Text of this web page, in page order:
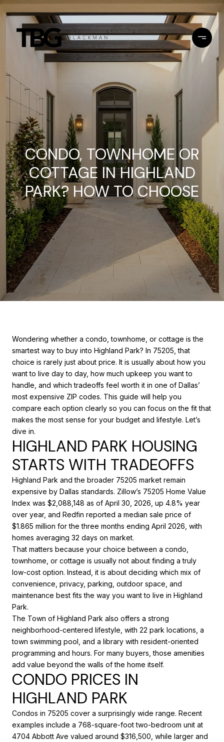
CONDO, TOWNHOME OR
COTTAGE IN HIGHLAND
PARK? HOW TO CHOOSE
Wondering whether a condo, townhome, or cottage is the
smartest way to buy into Highland Park? In 75205, that
choice is rarely just about price. It is usually about how you
want to live day to day, how much upkeep you want to
handle, and which tradeoffs feel worth it in one of Dallas’
most expensive ZIP codes. This guide will help you
compare each option clearly so you can focus on the fit that
makes the most sense for your budget and lifestyle. Let’s
dive in.
HIGHLAND PARK HOUSING
STARTS WITH TRADEOFFS
Highland Park and the broader 75205 market remain
expensive by Dallas standards. Zillow’s 75205 Home Value
Index was $2,088,148 as of April 30, 2026, up 4.8% year
over year, and Redfin reported a median sale price of
$1.865 million for the three months ending April 2026, with
homes averaging 32 days on market.
That matters because your choice between a condo,
townhome, or cottage is usually not about finding a truly
low-cost option. Instead, it is about deciding which mix of
convenience, privacy, parking, outdoor space, and
maintenance best fits the way you want to live in Highland
Park.
The Town of Highland Park also offers a strong
neighborhood-centered lifestyle, with 22 park locations, a
town swimming pool, and a library with resident-oriented
programming and hours. For many buyers, those amenities
add value beyond the walls of the home itself.
CONDO PRICES IN
HIGHLAND PARK
Condos in 75205 cover a surprisingly wide range. Recent
examples include a 768-square-foot two-bedroom unit at
4704 Abbott Ave valued around $316,500, while larger and